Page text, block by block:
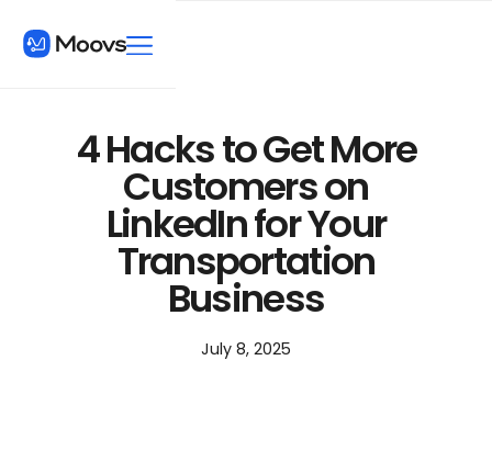
4 Hacks to Get More
Customers on
LinkedIn for Your
Transportation
Business
July 8, 2025